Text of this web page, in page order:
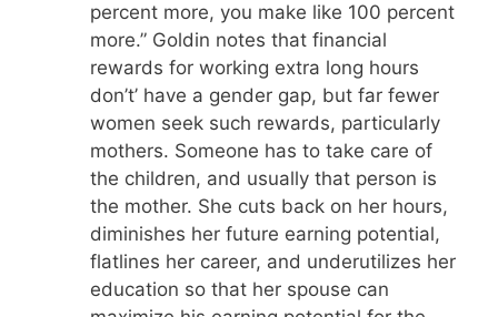
percent more, you make like 100 percent
more.” Goldin notes that financial
rewards for working extra long hours
don’t’ have a gender gap, but far fewer
women seek such rewards, particularly
mothers. Someone has to take care of
the children, and usually that person is
the mother. She cuts back on her hours,
diminishes her future earning potential,
flatlines her career, and underutilizes her
education so that her spouse can